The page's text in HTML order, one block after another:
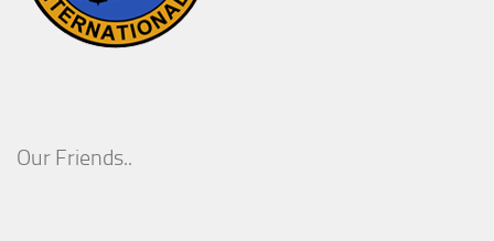
Our Friends..